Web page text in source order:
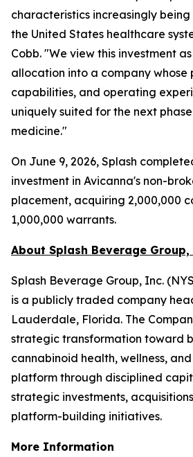
characteristics increasingly
the United States healthcare
Cobb. "We view this investment
allocation into a company whose
capabilities, and operating
uniquely suited for the next
medicine."
On June 9, 2026, Splash
investment in Avicanna's non-
placement, acquiring 2,000,000
1,000,000 warrants.
About Splash Beverage
Splash Beverage Group, Inc.
is a publicly traded company
Lauderdale, Florida. The
strategic transformation toward
cannabinoid health, wellness,
platform through disciplined
strategic investments,
platform-building initiatives.
More Information